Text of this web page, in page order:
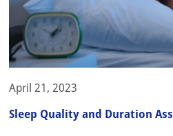
April 21, 2023
Sleep Quality and Duration